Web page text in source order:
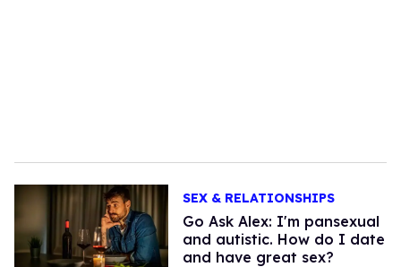
SEX & RELATIONSHIPS
Go Ask Alex: I'm pansexual
and autistic. How do I date
and have great sex?